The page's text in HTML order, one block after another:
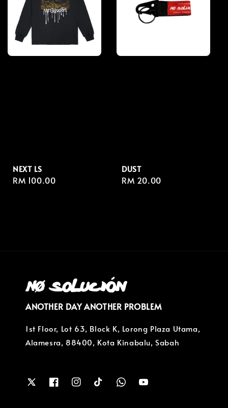
NEXT LS
Regular
RM 100.00
DUST
Regular
RM 20.00
ANOTHER DAY ANOTHER PROBLEM
1st Floor, Lot 63, Block K, Lorong Plaza Utama,
Alamesra, 88400, Kota Kinabalu, Sabah